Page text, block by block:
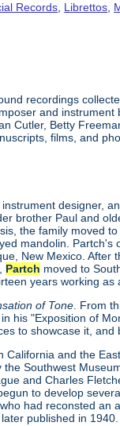
Records Librettos
recordings
and
Cutler, Betty
films, and
designer,
brother Paul and
the family moved
mandolin.
New Mexico.
Partch moved to
years working as
of Tone . From
his "Exposition of
to showcase it,
and the
Southwest
and Charles
to develop
had reconsted
published in 1940.